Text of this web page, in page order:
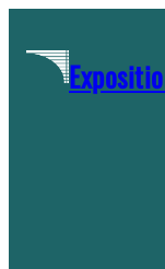
content